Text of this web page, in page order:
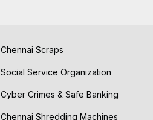
Chennai Scraps
Social Service Organization
Cyber Crimes & Safe Banking
Chennai Shredding Machines